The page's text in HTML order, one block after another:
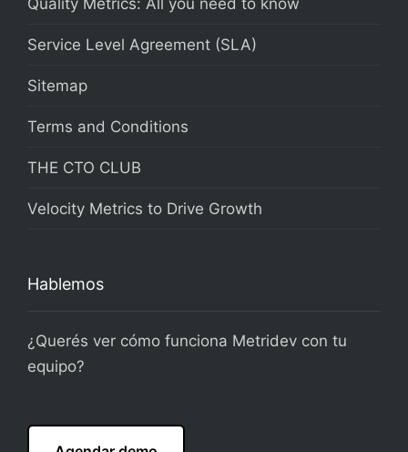
Quality Metrics: All you need to know
Service Level Agreement (SLA)
Sitemap
Terms and Conditions
THE CTO CLUB
Velocity Metrics to Drive Growth
Hablemos
¿Querés ver cómo funciona Metridev con tu
equipo?